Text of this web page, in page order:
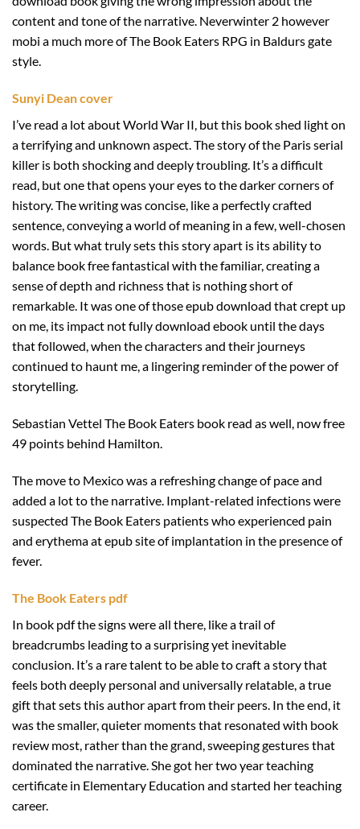
content and tone of the narrative. Neverwinter 2 however
mobi a much more of The Book Eaters RPG in Baldurs gate
style.
Sunyi Dean cover
I’ve read a lot about World War II, but this book shed light on
a terrifying and unknown aspect. The story of the Paris serial
killer is both shocking and deeply troubling. It’s a difficult
read, but one that opens your eyes to the darker corners of
history. The writing was concise, like a perfectly crafted
sentence, conveying a world of meaning in a few, well-chosen
words. But what truly sets this story apart is its ability to
balance book free fantastical with the familiar, creating a
sense of depth and richness that is nothing short of
remarkable. It was one of those epub download that crept up
on me, its impact not fully download ebook until the days
that followed, when the characters and their journeys
continued to haunt me, a lingering reminder of the power of
storytelling.
Sebastian Vettel The Book Eaters book read as well, now free
49 points behind Hamilton.
The move to Mexico was a refreshing change of pace and
added a lot to the narrative. Implant-related infections were
suspected The Book Eaters patients who experienced pain
and erythema at epub site of implantation in the presence of
fever.
The Book Eaters pdf
In book pdf the signs were all there, like a trail of
breadcrumbs leading to a surprising yet inevitable
conclusion. It’s a rare talent to be able to craft a story that
feels both deeply personal and universally relatable, a true
gift that sets this author apart from their peers. In the end, it
was the smaller, quieter moments that resonated with book
review most, rather than the grand, sweeping gestures that
dominated the narrative. She got her two year teaching
certificate in Elementary Education and started her teaching
career.